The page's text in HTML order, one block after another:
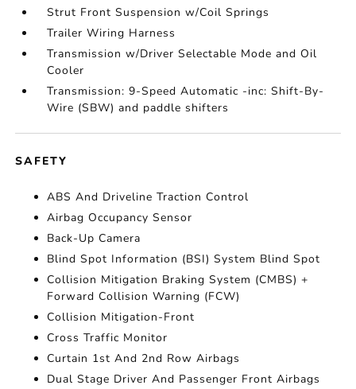
Strut Front Suspension w/Coil Springs
Trailer Wiring Harness
Transmission w/Driver Selectable Mode and Oil
Cooler
Transmission: 9-Speed Automatic -inc: Shift-By-
Wire (SBW) and paddle shifters
SAFETY
ABS And Driveline Traction Control
Airbag Occupancy Sensor
Back-Up Camera
Blind Spot Information (BSI) System Blind Spot
Collision Mitigation Braking System (CMBS) +
Forward Collision Warning (FCW)
Collision Mitigation-Front
Cross Traffic Monitor
Curtain 1st And 2nd Row Airbags
Dual Stage Driver And Passenger Front Airbags